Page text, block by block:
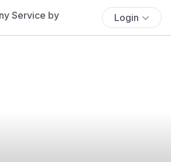
Login